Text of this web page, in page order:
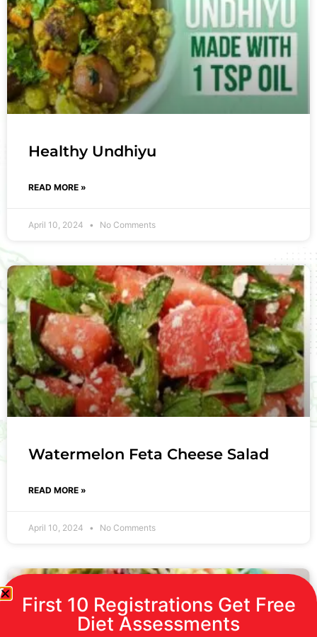
Healthy Undhiyu
READ MORE »
April 10, 2024 No Comments
Watermelon Feta Cheese Salad
READ MORE »
April 10, 2024 No Comments
First 10 Registrations Get Free
Diet Assessments